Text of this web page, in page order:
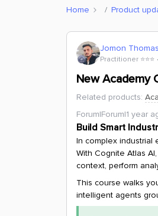
Home Product
Jomon Thomas
Practitioner ⭐️⭐️⭐️
New Academy
Related products:
Forum|Forum|1 year
Build Smart
In complex industrial
With Cognite Atlas
context, perform
This course walks
intelligent agents